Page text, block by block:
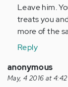
to
by
Anonymous
(not
verified)
Leave him.
treats you
more of the
Reply
anonymous
May, 4 2016 at